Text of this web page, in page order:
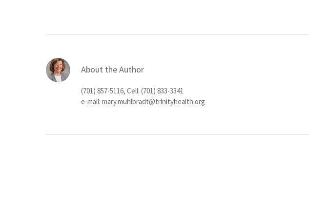
About the Author
(701) 857-5116, Cell: (701) 833-3341
e-mail: mary.muhlbradt@trinityhealth.org